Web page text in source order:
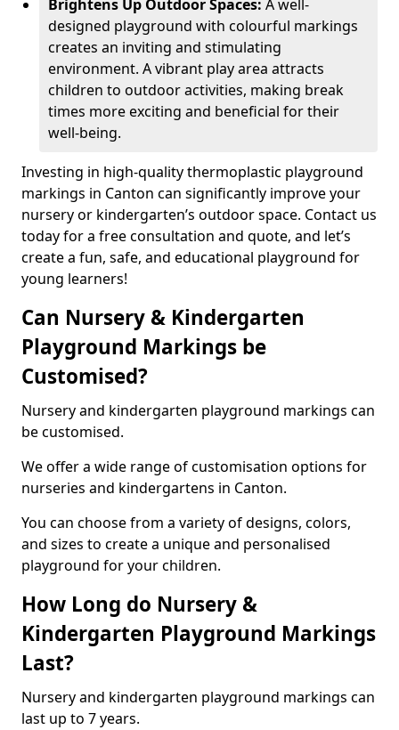
Brightens Up Outdoor Spaces: A well-
designed playground with colourful markings
creates an inviting and stimulating
environment. A vibrant play area attracts
children to outdoor activities, making break
times more exciting and beneficial for their
well-being.
Investing in high-quality thermoplastic playground
markings in Canton can significantly improve your
nursery or kindergarten’s outdoor space. Contact us
today for a free consultation and quote, and let’s
create a fun, safe, and educational playground for
young learners!
Can Nursery & Kindergarten
Playground Markings be
Customised?
Nursery and kindergarten playground markings can
be customised.
We offer a wide range of customisation options for
nurseries and kindergartens in Canton.
You can choose from a variety of designs, colors,
and sizes to create a unique and personalised
playground for your children.
How Long do Nursery &
Kindergarten Playground Markings
Last?
Nursery and kindergarten playground markings can
last up to 7 years.